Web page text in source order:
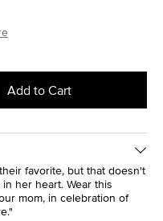
Add to Cart
favorite, but that doesn't
her heart. Wear this
mom, in celebration of